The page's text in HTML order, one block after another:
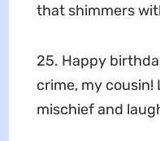
that shimmers
25. Happy
crime, my
mischief and